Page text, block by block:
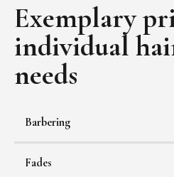
Exemplary
individual
needs
Barbering
Fades